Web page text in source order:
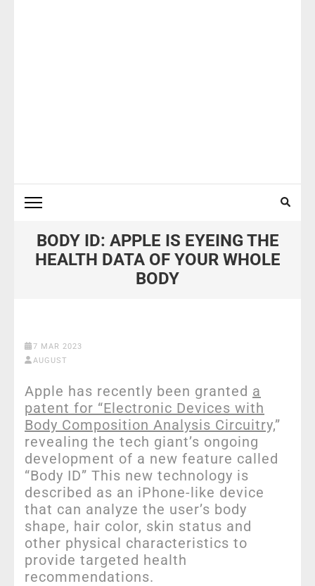
BODY ID: APPLE IS EYEING THE
HEALTH DATA OF YOUR WHOLE
BODY
7 MAR 2023
AUGUST
Apple has recently been granted a
patent for “Electronic Devices with
Body Composition Analysis Circuitry,”
revealing the tech giant’s ongoing
development of a new feature called
“Body ID” This new technology is
described as an iPhone-like device
that can analyze the user’s body
shape, hair color, skin status and
other physical characteristics to
provide targeted health
recommendations.